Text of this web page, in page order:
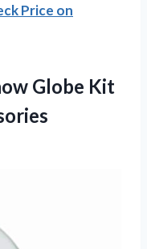
Price on
Globe Kit